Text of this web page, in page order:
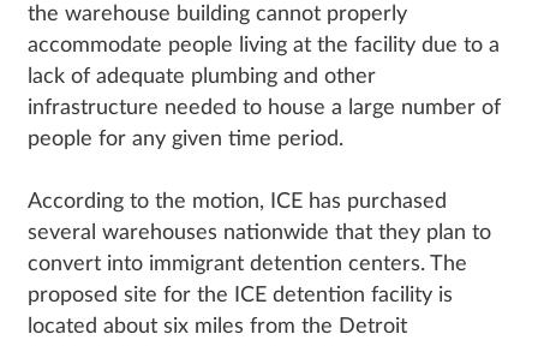
the warehouse building cannot properly
accommodate people living at the facility due to a
lack of adequate plumbing and other
infrastructure needed to house a large number of
people for any given time period.
According to the motion, ICE has purchased
several warehouses nationwide that they plan to
convert into immigrant detention centers. The
proposed site for the ICE detention facility is
located about six miles from the Detroit